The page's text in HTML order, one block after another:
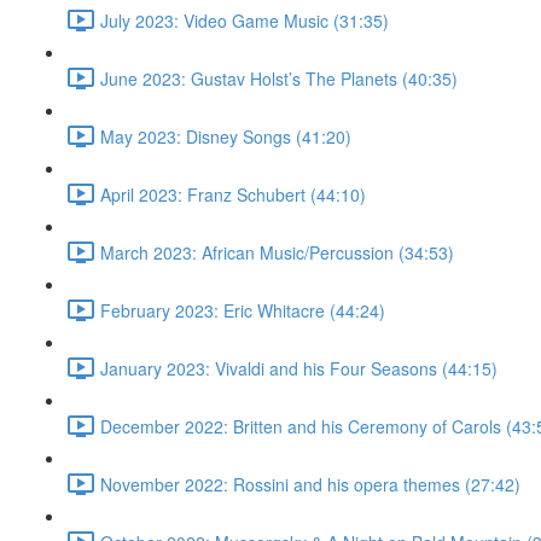
July 2023: Video Game Music (31:35)
June 2023: Gustav Holst’s The Planets (40:35)
May 2023: Disney Songs (41:20)
April 2023: Franz Schubert (44:10)
March 2023: African Music/Percussion (34:53)
February 2023: Eric Whitacre (44:24)
January 2023: Vivaldi and his Four Seasons (44:15)
December 2022: Britten and his Ceremony of Carols
November 2022: Rossini and his opera themes (27:42)